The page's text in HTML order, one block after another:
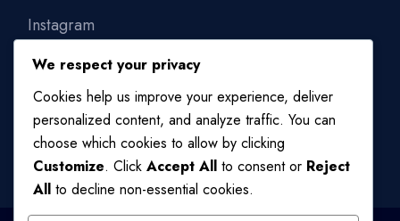
Instagram
Linkedin
We respect your privacy
Cookies help us improve your experience, deliver
personalized content, and analyze traffic. You can
choose which cookies to allow by clicking
Customize. Click Accept All to consent or Reject
All to decline non-essential cookies.